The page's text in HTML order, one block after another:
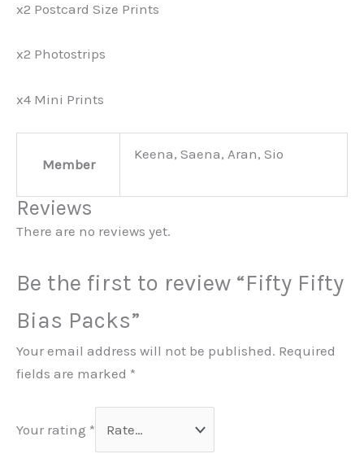
x2 Postcard Size Prints
x2 Photostrips
x4 Mini Prints
Member
Keena, Saena, Aran, Sio
Reviews
There are no reviews yet.
Be the first to review “Fifty Fifty
Bias Packs”
Your email address will not be published. Required
fields are marked *
Your rating *